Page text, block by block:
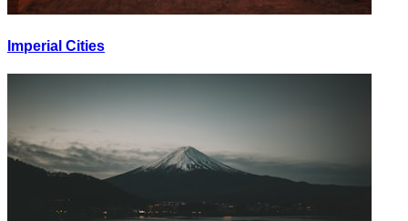
Imperial Cities